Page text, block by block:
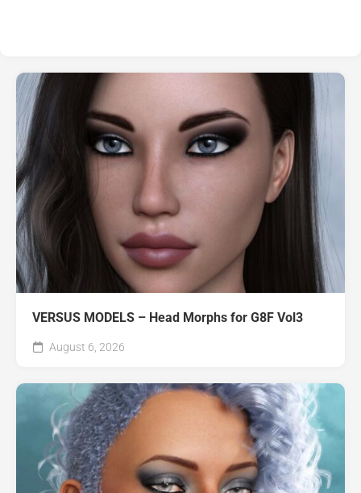
VERSUS MODELS – Head Morphs for G8F Vol3
August 6, 2026